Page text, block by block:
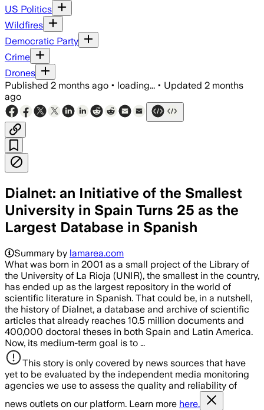
US Politics
Wildfires
Democratic Party
Crime
Drones
Published 2 months ago • loading... • Updated 2 months
ago
Dialnet: an Initiative of the Smallest
University in Spain Turns 25 as the
Largest Database in Spanish
Summary by lamarea.com
What was born in 2001 as a small project of the Library of
the University of La Rioja (UNIR), the smallest in the country,
has ended up as the largest repository in the world of
scientific literature in Spanish. That could be, in a nutshell,
the history of Dialnet, a database and archive of scientific
articles that already reaches 10.5 million documents and
400,000 doctoral theses in both Spain and Latin America.
Now, its medium-term goal is to …
This story is only covered by news sources that have
yet to be evaluated by the independent media monitoring
agencies we use to assess the quality and reliability of
news outlets on our platform. Learn more here.